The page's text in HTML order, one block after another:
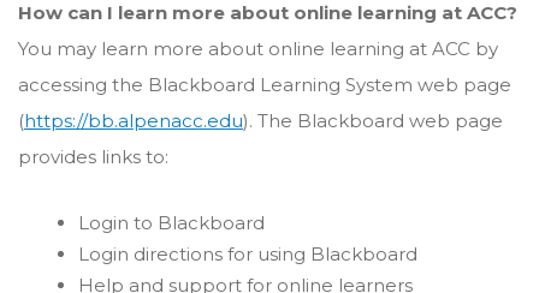
How can I learn more about online learning at ACC?
You may learn more about online learning at ACC by
accessing the Blackboard Learning System web page
(https://bb.alpenacc.edu). The Blackboard web page
provides links to:
Login to Blackboard
Login directions for using Blackboard
Help and support for online learners